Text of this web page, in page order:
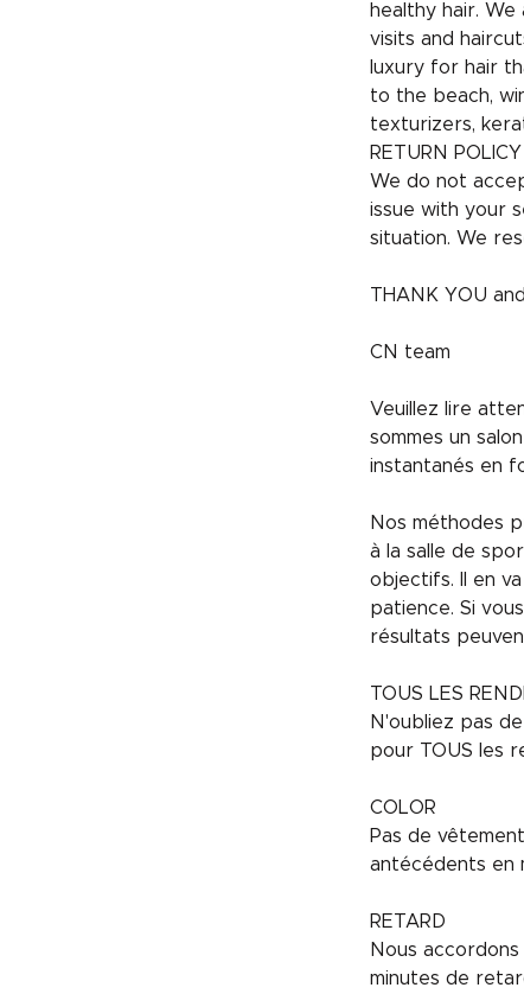
healthy hair.
visits and
luxury for hair
to the beach,
texturizers,
RETURN POLICY
We do not
issue with your
situation. We
THANK YOU
CN team
Veuillez lire
sommes un
instantanés en
Nos méthodes
à la salle de
objectifs. Il en
patience. Si
résultats
TOUS LES
N'oubliez pas
pour TOUS les
COLOR
Pas de
antécédents en
RETARD
Nous
minutes de